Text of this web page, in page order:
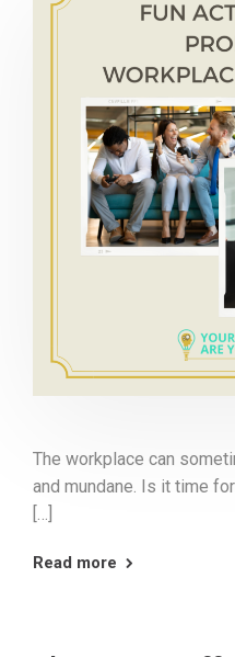
The workplace can
and mundane. Is it time
[…]
Read more